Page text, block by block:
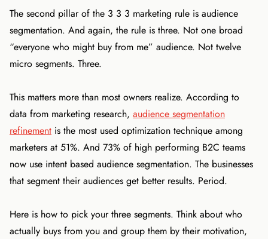
The second pillar of the 3 3 3 marketing rule is audience
segmentation. And again, the rule is three. Not one broad
“everyone who might buy from me” audience. Not twelve
micro segments. Three.
This matters more than most owners realize. According to
data from marketing research, audience segmentation
refinement is the most used optimization technique among
marketers at 51%. And 73% of high performing B2C teams
now use intent based audience segmentation. The businesses
that segment their audiences get better results. Period.
Here is how to pick your three segments. Think about who
actually buys from you and group them by their motivation,